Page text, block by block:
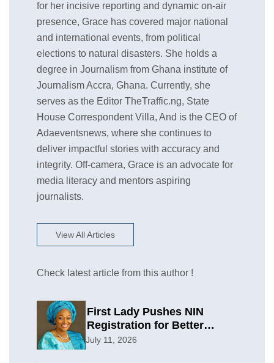
for her incisive reporting and dynamic on-air
presence, Grace has covered major national
and international events, from political
elections to natural disasters. She holds a
degree in Journalism from Ghana institute of
Journalism Accra, Ghana. Currently, she
serves as the Editor TheTraffic.ng, State
House Correspondent Villa, And is the CEO of
Adaeventsnews, where she continues to
deliver impactful stories with accuracy and
integrity. Off-camera, Grace is an advocate for
media literacy and mentors aspiring
journalists.
View All Articles
Check latest article from this author !
First Lady Pushes NIN
Registration for Better
Planning
July 11, 2026